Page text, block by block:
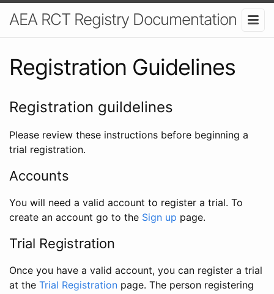
AEA RCT Registry Documentation
Registration Guidelines
Registration guildelines
Please review these instructions before beginning a
trial registration.
Accounts
You will need a valid account to register a trial. To
create an account go to the Sign up page.
Trial Registration
Once you have a valid account, you can register a trial
at the Trial Registration page. The person registering